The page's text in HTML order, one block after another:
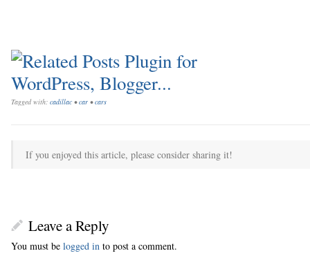
Tagged with: cadillac •car •cars
If you enjoyed this article, please consider sharing it!
Leave a Reply
You must be logged in to post a comment.